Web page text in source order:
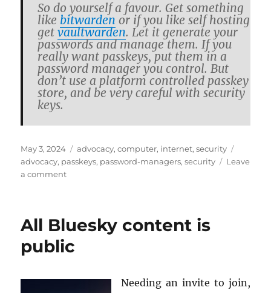
So do your­self a favour. Get some­thing
like bit­war­den or if you like self host­ing
getvault­war­den. Let it gen­er­ate your
pass­words and man­age them. If you
re­ally want passkeys, put them in a
pass­word man­ager you con­trol. But
don’t use a plat­form con­trolled passkey
store, and be very care­ful with se­cu­rity
keys.
Posted
on
May 3, 2024 Categories
advocacy,computer, internet,security
advocacy, passkeys, password-managers,security
Leave
a commenton
credentials!
All Bluesky content is
public
Need­ing an in­vite to join,